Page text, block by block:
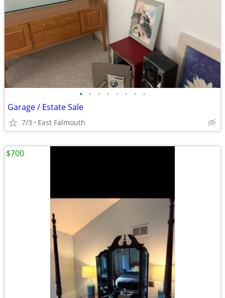
• • • • • • • •
Garage / Estate Sale
7/3 East Falmouth
$700